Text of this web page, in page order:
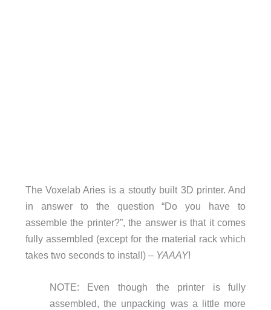
The Voxelab Aries is a stoutly built 3D printer. And
in answer to the question “Do you have to
assemble the printer?”, the answer is that it comes
fully assembled (except for the material rack which
takes two seconds to install) – YAAAY!
NOTE: Even though the printer is fully
assembled, the unpacking was a little more